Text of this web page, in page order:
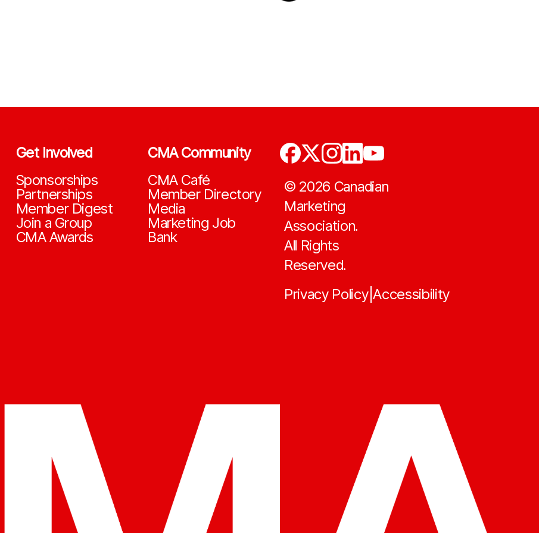
Get Involved
Sponsorships
Partnerships
Member Digest
Join a Group
CMA Awards
CMA Community
CMA Café
Member Directory
Media
Marketing Job
Bank
© 2026 Canadian
Marketing
Association.
All Rights
Reserved.
Privacy Policy|Accessibility